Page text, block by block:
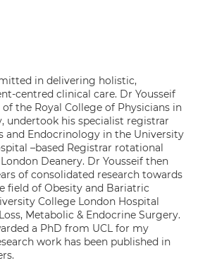
in delivering holistic,
centred clinical care. Dr Yousseif
the Royal College of Physicians in
undertook his specialist registrar
and Endocrinology in the University
–based Registrar rotational
Deanery. Dr Yousseif then
of consolidated research towards
field of Obesity and Bariatric
College London Hospital
Metabolic & Endocrine Surgery.
a PhD from UCL for my
work has been published in